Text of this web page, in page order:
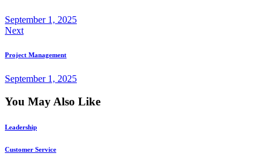
September 1, 2025
Next
Project Management
September 1, 2025
You May Also Like
Leadership
Customer Service